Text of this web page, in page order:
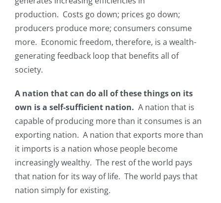
production. Costs go down; prices go down;
producers produce more; consumers consume
more. Economic freedom, therefore, is a wealth-
generating feedback loop that benefits all of
society.
A nation that can do all of these things on its
own is a self-sufficient nation. A nation that is
capable of producing more than it consumes is an
exporting nation. A nation that exports more than
it imports is a nation whose people become
increasingly wealthy. The rest of the world pays
that nation for its way of life. The world pays that
nation simply for existing.